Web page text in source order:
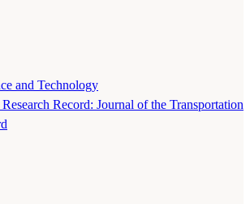
and Technology
Record: Journal of the Transportation